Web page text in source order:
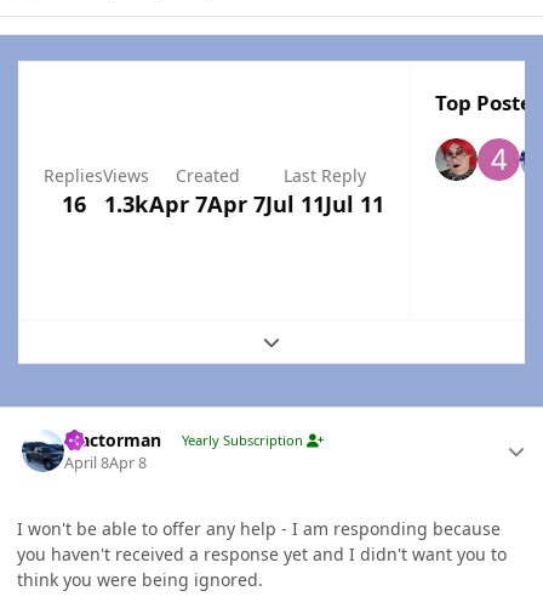
Replies
16
Views
1.3k
Created
Apr 7Apr 7
Last Reply
Jul 11Jul 11
Top
Expand topic overview
Tractorman Yearly Subscription
April 8Apr 8
I won't be able to offer any help - I am responding because
you haven't received a response yet and I didn't want you to
think you were being ignored.